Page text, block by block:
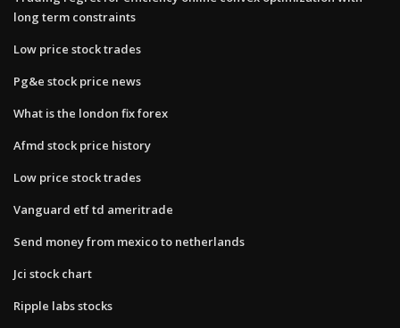
long term constraints
Low price stock trades
Pg&e stock price news
What is the london fix forex
Afmd stock price history
Low price stock trades
Vanguard etf td ameritrade
Send money from mexico to netherlands
Jci stock chart
Ripple labs stocks